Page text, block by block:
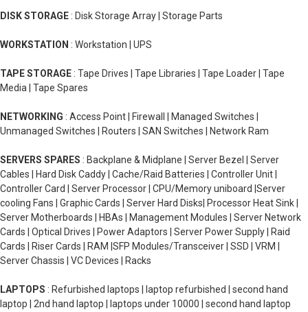
DISK STORAGE : Disk Storage Array | Storage Parts
WORKSTATION : Workstation | UPS
TAPE STORAGE : Tape Drives | Tape Libraries | Tape Loader | Tape
Media | Tape Spares
NETWORKING : Access Point | Firewall | Managed Switches |
Unmanaged Switches | Routers | SAN Switches | Network Ram
SERVERS SPARES : Backplane & Midplane | Server Bezel | Server
Cables | Hard Disk Caddy | Cache/Raid Batteries | Controller Unit |
Controller Card | Server Processor | CPU/Memory uniboard |Server
cooling Fans | Graphic Cards | Server Hard Disks| Processor Heat Sink |
Server Motherboards | HBAs | Management Modules | Server Network
Cards | Optical Drives | Power Adaptors | Server Power Supply | Raid
Cards | Riser Cards | RAM |SFP Modules/Transceiver | SSD | VRM |
Server Chassis | VC Devices | Racks
LAPTOPS : Refurbished laptops | laptop refurbished | second hand
laptop | 2nd hand laptop | laptops under 10000 | second hand laptop